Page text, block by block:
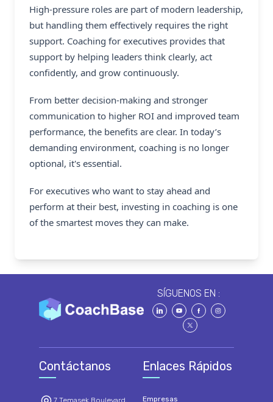
High-pressure roles are part of modern leadership,
but handling them effectively requires the right
support. Coaching for executives provides that
support by helping leaders think clearly, act
confidently, and grow continuously.
From better decision-making and stronger
communication to higher ROI and improved team
performance, the benefits are clear. In today’s
demanding environment, coaching is no longer
optional, it's essential.
For executives who want to stay ahead and
perform at their best, investing in coaching is one
of the smartest moves they can make.
SÍGUENOS EN :
Contáctanos
7 Temasek Boulevard,
Enlaces Rápidos
Empresas